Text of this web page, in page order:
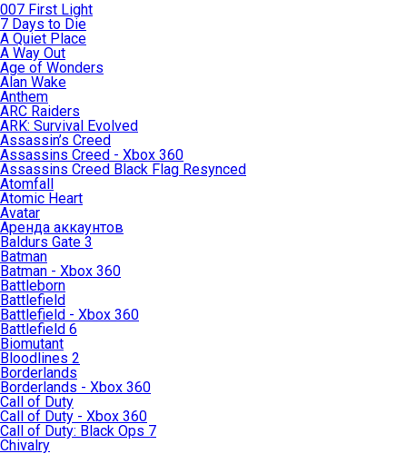
007 First Light
7 Days to Die
A Quiet Place
A Way Out
Age of Wonders
Alan Wake
Anthem
ARC Raiders
ARK: Survival Evolved
Assassin’s Creed
Assassins Creed - Xbox 360
Assassins Creed Black Flag Resynced
Atomfall
Atomic Heart
Avatar
Aренда аккаунтов
Baldurs Gate 3
Batman
Batman - Xbox 360
Battleborn
Battlefield
Battlefield - Xbox 360
Battlefield 6
Biomutant
Bloodlines 2
Borderlands
Borderlands - Xbox 360
Call of Duty
Call of Duty - Xbox 360
Call of Duty: Black Ops 7
Chivalry